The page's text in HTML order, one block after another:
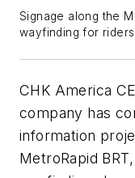
Signage along the
wayfinding for riders.
CHK America
company has
information
MetroRapid